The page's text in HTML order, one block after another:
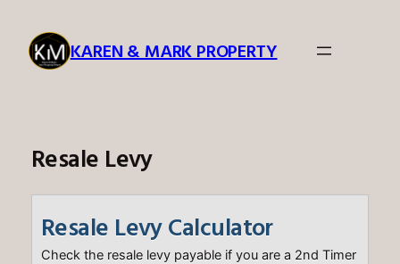
content
KAREN & MARK PROPERTY
Resale Levy
Resale Levy Calculator
Check the resale levy payable if you are a 2nd Timer